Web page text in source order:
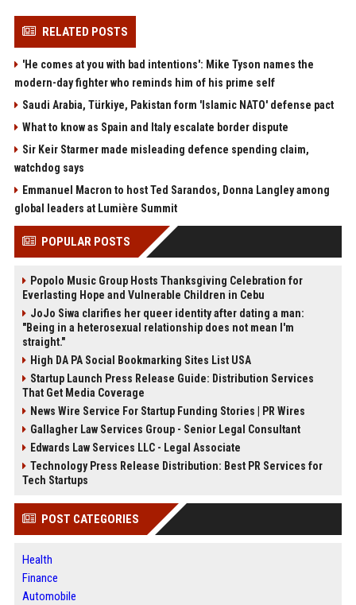
RELATED POSTS
'He comes at you with bad intentions': Mike Tyson names the
modern-day fighter who reminds him of his prime self
Saudi Arabia, Türkiye, Pakistan form 'Islamic NATO' defense pact
What to know as Spain and Italy escalate border dispute
Sir Keir Starmer made misleading defence spending claim,
watchdog says
Emmanuel Macron to host Ted Sarandos, Donna Langley among
global leaders at Lumière Summit
POPULAR POSTS
Popolo Music Group Hosts Thanksgiving Celebration for
Everlasting Hope and Vulnerable Children in Cebu
JoJo Siwa clarifies her queer identity after dating a man:
"Being in a heterosexual relationship does not mean I'm
straight."
High DA PA Social Bookmarking Sites List USA
Startup Launch Press Release Guide: Distribution Services
That Get Media Coverage
News Wire Service For Startup Funding Stories | PR Wires
Gallagher Law Services Group - Senior Legal Consultant
Edwards Law Services LLC - Legal Associate
Technology Press Release Distribution: Best PR Services for
Tech Startups
POST CATEGORIES
Health
Finance
Automobile